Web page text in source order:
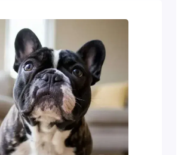
salted, caramel,
popcorn, and
give your dog
kernels because
cause choking or
If you’re
Can my…